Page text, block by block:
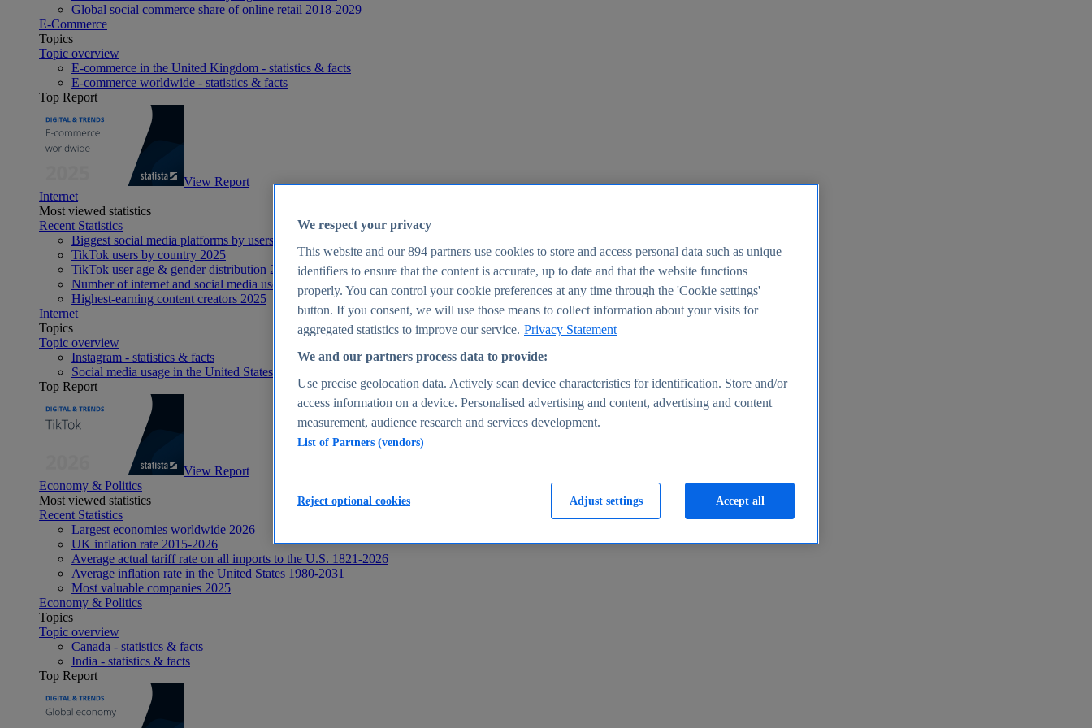
Global social commerce share of online retail 2018-2029
E-Commerce
Topics
Topic overview
E-commerce in the United Kingdom - statistics & facts
E-commerce worldwide - statistics & facts
Top Report
View Report
Internet
Most viewed statistics
Recent Statistics
Biggest social media platforms by users 2025
TikTok users by country 2025
TikTok user age & gender distribution 2025
Number of internet and social media users worldwide 2025
Highest-earning content creators 2025
Internet
Topics
Topic overview
Instagram - statistics & facts
Social media usage in the United States - statistics & facts
Top Report
View Report
Economy & Politics
Most viewed statistics
Recent Statistics
Largest economies worldwide 2026
UK inflation rate 2015-2026
Average actual tariff rate on all imports to the U.S. 1821-2026
Average inflation rate in the United States 1980-2031
Most valuable companies 2025
Economy & Politics
Topics
Topic overview
Canada - statistics & facts
India - statistics & facts
Top Report
We respect your privacy
This website and our894 partners use cookies to store and access personal data such as unique
identifiers to ensure that the content is accurate, up to date and that the website functions
properly. You can control your cookie preferences at any time through the 'Cookie settings'
button. If you consent, we will use those means to collect information about your visits for
aggregated statistics to improve our service. Privacy Statement
We and our partners process data to provide:
Use precise geolocation data. Actively scan device characteristics for identification. Store and/or
access information on a device. Personalised advertising and content, advertising and content
measurement, audience research and services development.
List of Partners (vendors)
Adjust settings
Reject optional cookies Accept all